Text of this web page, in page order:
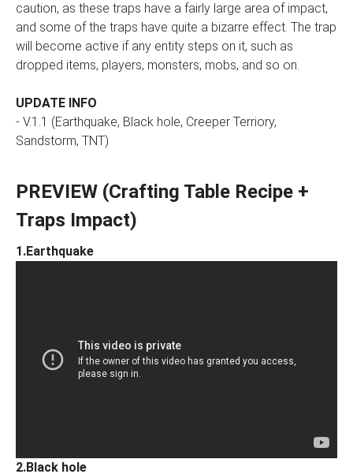
caution, as these traps have a fairly large area of impact,
and some of the traps have quite a bizarre effect. The trap
will become active if any entity steps on it, such as
dropped items, players, monsters, mobs, and so on.
UPDATE INFO
- V.1.1 (Earthquake, Black hole, Creeper Terriory,
Sandstorm, TNT)
PREVIEW (Crafting Table Recipe +
Traps Impact)
1.Earthquake
2.Black hole